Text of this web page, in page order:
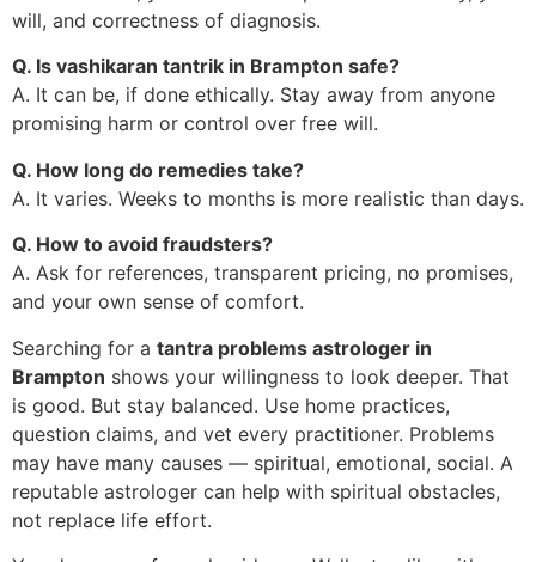
will, and correctness of diagnosis.
Q. Is vashikaran tantrik in Brampton safe?
A. It can be, if done ethically. Stay away from anyone
promising harm or control over free will.
Q. How long do remedies take?
A. It varies. Weeks to months is more realistic than days.
Q. How to avoid fraudsters?
A. Ask for references, transparent pricing, no promises,
and your own sense of comfort.
Searching for a tantra problems astrologer in
Brampton shows your willingness to look deeper. That
is good. But stay balanced. Use home practices,
question claims, and vet every practitioner. Problems
may have many causes — spiritual, emotional, social. A
reputable astrologer can help with spiritual obstacles,
not replace life effort.